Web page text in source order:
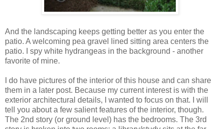
And the landscaping keeps getting better as you enter the
patio. A welcoming pea gravel lined sitting area centers the
patio. I spy white hydrangeas in the background - another
favorite of mine.
I do have pictures of the interior of this house and can share
them in a later post. Because my current interest is with the
exterior architectural details, I wanted to focus on that. I will
tell you about a few salient features of the interior, though.
The 2nd story (or ground level) has the bedrooms. The 3rd